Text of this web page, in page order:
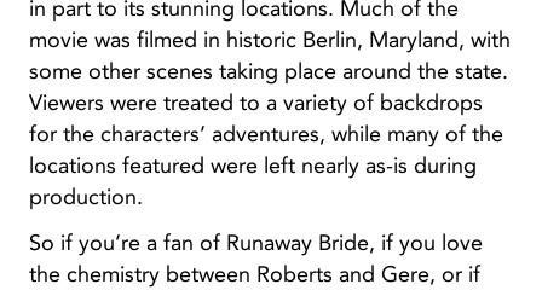
in part to its stunning locations. Much of the
movie was filmed in historic Berlin, Maryland, with
some other scenes taking place around the state.
Viewers were treated to a variety of backdrops
for the characters’ adventures, while many of the
locations featured were left nearly as-is during
production.
So if you’re a fan of Runaway Bride, if you love
the chemistry between Roberts and Gere, or if